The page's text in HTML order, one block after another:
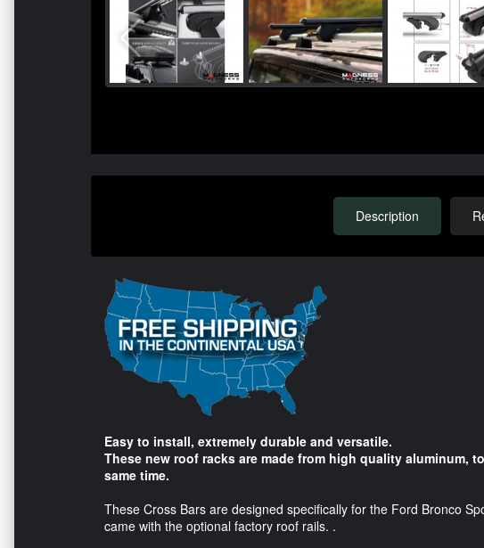
Description
Easy to install, extremely durable and versatile.
These new roof racks are made from high quality aluminum,
same time.
These Cross Bars are designed specifically for the Ford Bronco
came with the optional factory roof rails. .